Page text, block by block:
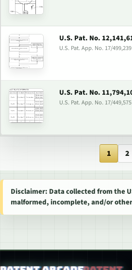
U.S. Pat. No.
U.S. Pat. App. No. 17/499,239
U.S. Pat. No.
U.S. Pat. App. No. 17/449,575
1 2
Disclaimer: Data collected from the
malformed, incomplete, and/or